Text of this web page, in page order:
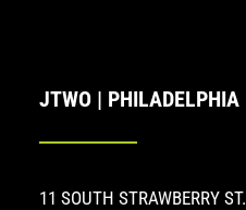
JTWO | PHILADELPHIA
11 SOUTH STRAWBERRY ST.